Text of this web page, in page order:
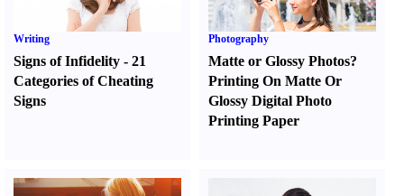
Writing
Signs of Infidelity - 21
Categories of Cheating
Signs
Photography
Matte or Glossy Photos?
Printing On Matte Or
Glossy Digital Photo
Printing Paper